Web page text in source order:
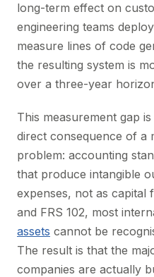
long-term effect on
engineering teams
measure lines of code
the resulting system is
over a three-year
This measurement gap
direct consequence of a
problem: accounting
that produce intangible
expenses, not as capital
and FRS 102, most
assets cannot be
The result is that the
companies are actually